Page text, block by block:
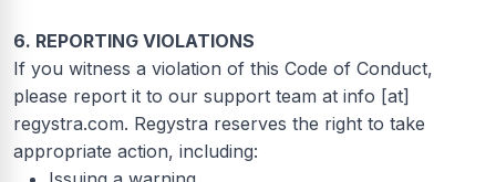
6. REPORTING VIOLATIONS
If you witness a violation of this Code of Conduct,
please report it to our support team at info [at]
regystra.com. Regystra reserves the right to take
appropriate action, including: